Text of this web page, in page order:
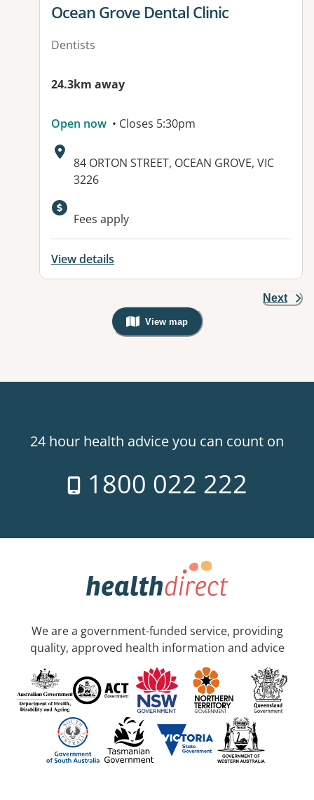
View details for
Ocean Grove Dental Clinic
Dentists
24.3km away
Open now • Closes 5:30pm
Address:
84 ORTON STREET, OCEAN GROVE, VIC
3226
Fees apply
View details
Next
View map
, Warning: Googles Map view is
24 hour health advice you can count on
1800 022 222
We are a government-funded service, providing
quality, approved health information and advice